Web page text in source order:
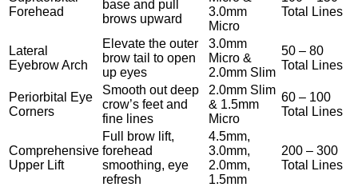
Forehead
base and pull
brows upward
3.0mm
Micro
Total Lines
Lateral
Eyebrow Arch
Elevate the outer
brow tail to open
up eyes
3.0mm
Micro &
2.0mm Slim
50 – 80
Total Lines
Periorbital Eye
Corners
Smooth out deep
crow’s feet and
fine lines
2.0mm Slim
& 1.5mm
Micro
60 – 100
Total Lines
Comprehensive
Upper Lift
Full brow lift,
forehead
smoothing, eye
refresh
4.5mm,
3.0mm,
2.0mm,
1.5mm
200 – 300
Total Lines